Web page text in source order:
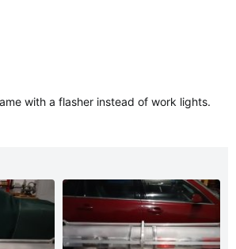
with a flasher instead of work lights.